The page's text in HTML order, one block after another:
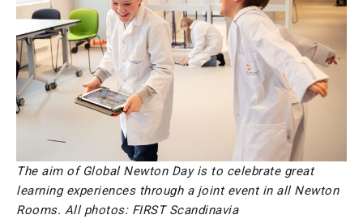
The aim of Global Newton Day is to celebrate great
learning experiences through a joint event in all Newton
Rooms. All photos: FIRST Scandinavia